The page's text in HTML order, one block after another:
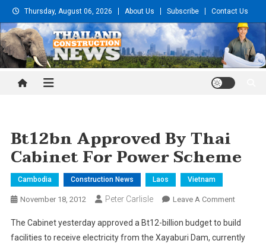
Skip
to
content
Thursday, August 06, 2026 About Us Subscribe Contact Us
Thailand Construction and
Bt12bn Approved By Thai
Cabinet For Power Scheme
Cambodia Construction News Laos Vietnam
November 18, 2012 Peter Carlisle Leave A CommentOn
By
The Cabinet yesterday approved a Bt12-billion budget to build
facilities to receive electricity from the Xayaburi Dam, currently